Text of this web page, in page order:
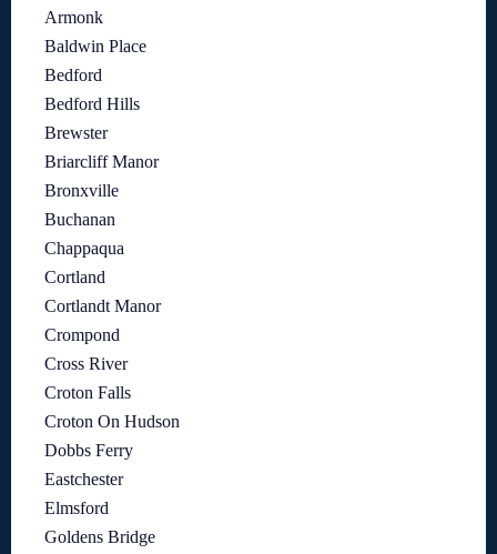
Armonk
Baldwin Place
Bedford
Bedford Hills
Brewster
Briarcliff Manor
Bronxville
Buchanan
Chappaqua
Cortland
Cortlandt Manor
Crompond
Cross River
Croton Falls
Croton On Hudson
Dobbs Ferry
Eastchester
Elmsford
Goldens Bridge